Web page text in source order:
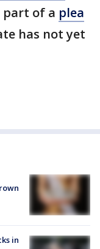
part of a plea
has not yet
in